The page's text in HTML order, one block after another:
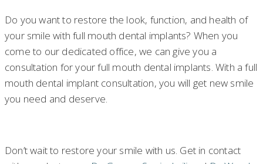
Do you want to restore the look, function, and health of
your smile with full mouth dental implants? When you
come to our dedicated office, we can give you a
consultation for your full mouth dental implants. With a full
mouth dental implant consultation, you will get new smile
you need and deserve.
Don’t wait to restore your smile with us. Get in contact